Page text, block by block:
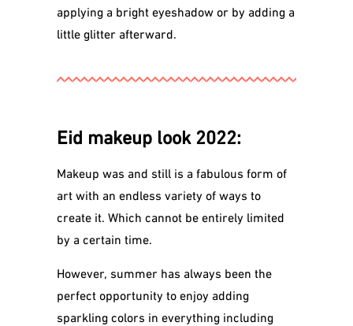
applying a bright eyeshadow or by adding a
little glitter afterward.
Eid makeup look 2022:
Makeup was and still is a fabulous form of
art with an endless variety of ways to
create it. Which cannot be entirely limited
by a certain time.
However, summer has always been the
perfect opportunity to enjoy adding
sparkling colors in everything including